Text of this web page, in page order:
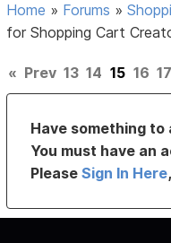
Home » Forums »
for Shopping Cart
« Prev 13 14 15 16 17
Have something to
You must have an
PleaseSign In Here